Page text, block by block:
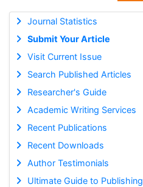
Journal Statistics
Submit Your Article
Visit Current Issue
Search Published Articles
Researcher's Guide
Academic Writing Services
Recent Publications
Recent Downloads
Author Testimonials
Ultimate Guide to Publishing